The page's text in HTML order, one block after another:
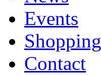
Events
Shopping
Contact